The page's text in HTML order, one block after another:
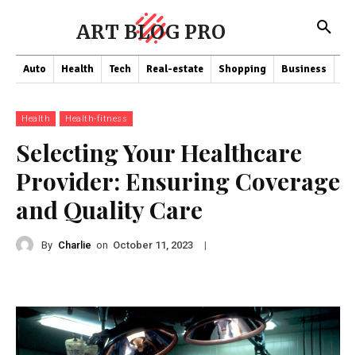
ART BLOG PRO
Auto Health Tech Real-estate Shopping Business
Health Health-fitness
Selecting Your Healthcare
Provider: Ensuring Coverage
and Quality Care
By Charlie on October 11, 2023 |